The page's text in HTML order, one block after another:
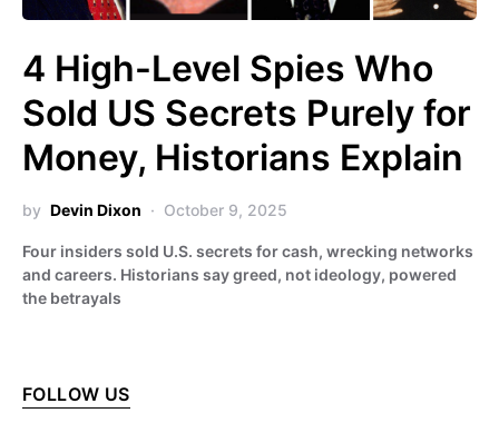
4 High-Level Spies Who
Sold US Secrets Purely for
Money, Historians Explain
by Devin Dixon October 9, 2025
Four insiders sold U.S. secrets for cash, wrecking networks
and careers. Historians say greed, not ideology, powered
the betrayals
FOLLOW US